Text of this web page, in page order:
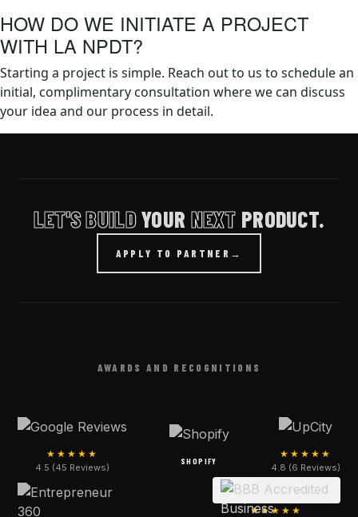
HOW DO WE INITIATE A PROJECT
WITH LA NPDT?
Starting a project is simple. Reach out to us to schedule an
initial, complimentary consultation where we can discuss
your idea and our process in detail.
LET'S BUILDYOUR NEXT PRODUCT.
APPLY TO PARTNER →
AWARDS AND RECOGNITIONS
★★★★★
4.5 (45 Reviews)
SHOPIFY
★★★★★
4.8 (6 Reviews)
★★★★★